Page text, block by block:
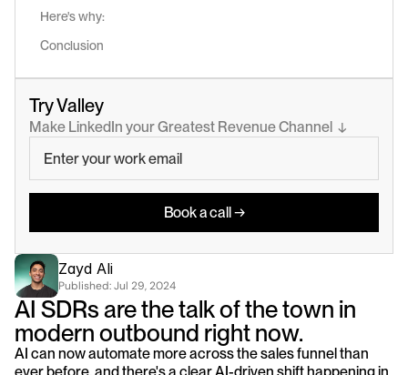
Here's why:
Conclusion
Try Valley
Make LinkedIn your Greatest Revenue Channel  ↓
Book a call →
Zayd Ali
Published: Jul 29, 2024
AI SDRs are the talk of the town in
modern outbound right now.
AI can now automate more across the sales funnel than